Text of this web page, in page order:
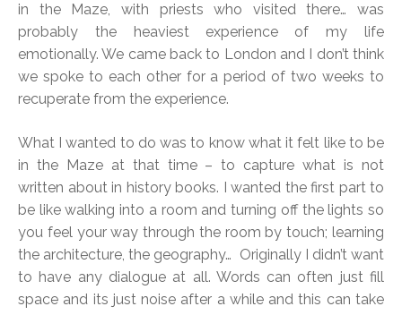
in the Maze, with priests who visited there… was
probably the heaviest experience of my life
emotionally. We came back to London and I don’t think
we spoke to each other for a period of two weeks to
recuperate from the experience.
What I wanted to do was to know what it felt like to be
in the Maze at that time – to capture what is not
written about in history books. I wanted the first part to
be like walking into a room and turning off the lights so
you feel your way through the room by touch; learning
the architecture, the geography… Originally I didn’t want
to have any dialogue at all. Words can often just fill
space and its just noise after a while and this can take